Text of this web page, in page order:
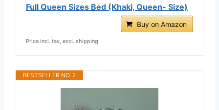
Full Queen Sizes Bed (Khaki, Queen- Size)
Buy on Amazon
Price incl. tax, excl. shipping
BESTSELLER NO. 2